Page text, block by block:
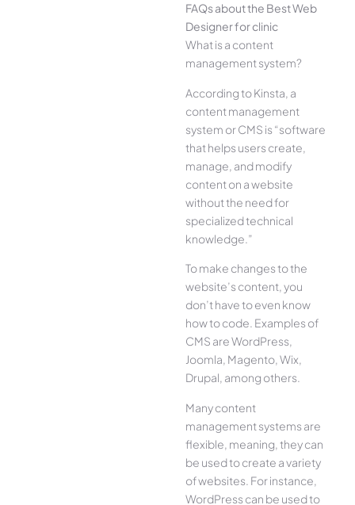
FAQs about the Best Web
Designer for clinic
What is a content
management system?
According to Kinsta, a
content management
system or CMS is “software
that helps users create,
manage, and modify
content on a website
without the need for
specialized technical
knowledge.”
To make changes to the
website’s content, you
don’t have to even know
how to code. Examples of
CMS are WordPress,
Joomla, Magento, Wix,
Drupal, among others.
Many content
management systems are
flexible, meaning, they can
be used to create a variety
of websites. For instance,
WordPress can be used to